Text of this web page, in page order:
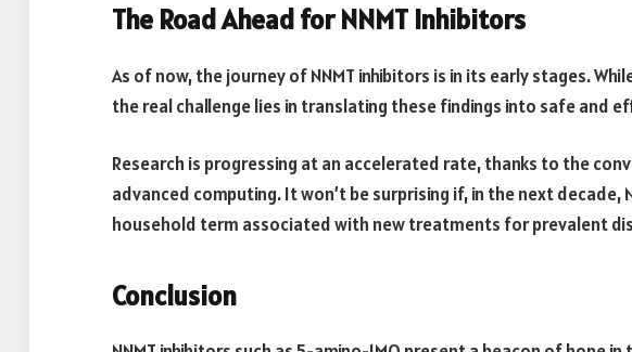
The Road Ahead for NNMT Inhibitors
As of now, the journey of NNMT inhibitors is in its early stages.
the real challenge lies in translating these findings into safe and
Research is progressing at an accelerated rate, thanks to the
advanced computing. It won’t be surprising if, in the next decade,
household term associated with new treatments for prevalent
Conclusion